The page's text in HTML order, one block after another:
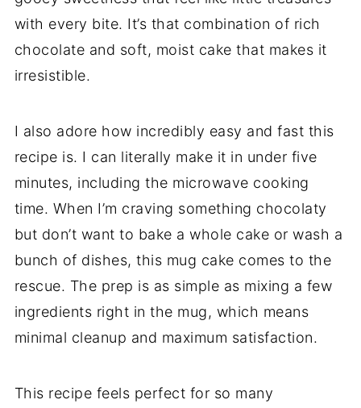
with every bite. It’s that combination of rich
chocolate and soft, moist cake that makes it
irresistible.
I also adore how incredibly easy and fast this
recipe is. I can literally make it in under five
minutes, including the microwave cooking
time. When I’m craving something chocolaty
but don’t want to bake a whole cake or wash a
bunch of dishes, this mug cake comes to the
rescue. The prep is as simple as mixing a few
ingredients right in the mug, which means
minimal cleanup and maximum satisfaction.
This recipe feels perfect for so many